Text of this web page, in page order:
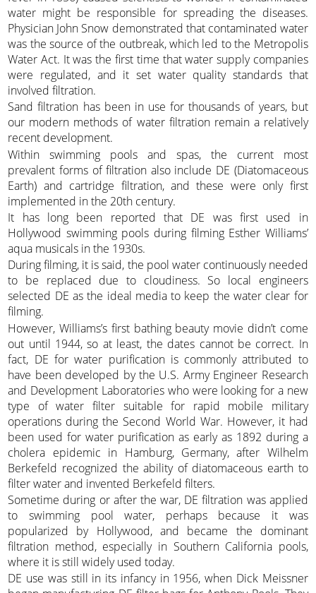
water might be responsible for spreading the diseases.
Physician John Snow demonstrated that contaminated water
was the source of the outbreak, which led to the Metropolis
Water Act. It was the first time that water supply companies
were regulated, and it set water quality standards that
involved filtration.
Sand filtration has been in use for thousands of years, but
our modern methods of water filtration remain a relatively
recent development.
Within swimming pools and spas, the current most
prevalent forms of filtration also include DE (Diatomaceous
Earth) and cartridge filtration, and these were only first
implemented in the 20th century.
It has long been reported that DE was first used in
Hollywood swimming pools during filming Esther Williams’
aqua musicals in the 1930s.
During filming, it is said, the pool water continuously needed
to be replaced due to cloudiness. So local engineers
selected DE as the ideal media to keep the water clear for
filming.
However, Williams’s first bathing beauty movie didn’t come
out until 1944, so at least, the dates cannot be correct. In
fact, DE for water purification is commonly attributed to
have been developed by the U.S. Army Engineer Research
and Development Laboratories who were looking for a new
type of water filter suitable for rapid mobile military
operations during the Second World War. However, it had
been used for water purification as early as 1892 during a
cholera epidemic in Hamburg, Germany, after Wilhelm
Berkefeld recognized the ability of diatomaceous earth to
filter water and invented Berkefeld filters.
Sometime during or after the war, DE filtration was applied
to swimming pool water, perhaps because it was
popularized by Hollywood, and became the dominant
filtration method, especially in Southern California pools,
where it is still widely used today.
DE use was still in its infancy in 1956, when Dick Meissner